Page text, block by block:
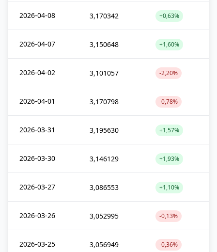
2026-04-08 3,170342 +0,63%
2026-04-07 3,150648 +1,60%
2026-04-02 3,101057 -2,20%
2026-04-01 3,170798 -0,78%
2026-03-31 3,195630 +1,57%
2026-03-30 3,146129 +1,93%
2026-03-27 3,086553 +1,10%
2026-03-26 3,052995 -0,13%
2026-03-25 3,056949 -0,36%